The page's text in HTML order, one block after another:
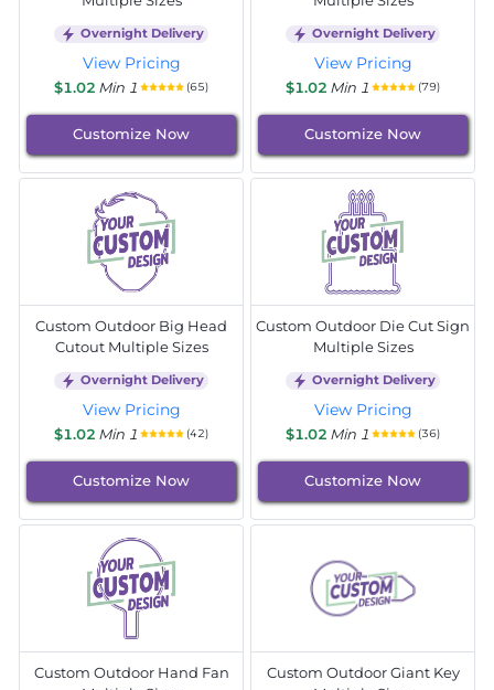
Overnight Delivery
View Pricing
$1.02 Min 1 (65)
Customize Now
Overnight Delivery
View Pricing
$1.02 Min 1 (79)
Customize Now
Custom Outdoor Big Head
Cutout Multiple Sizes
Overnight Delivery
View Pricing
$1.02 Min 1 (42)
Customize Now
Custom Outdoor Die Cut Sign
Multiple Sizes
Overnight Delivery
View Pricing
$1.02 Min 1 (36)
Customize Now
Custom Outdoor Hand Fan
Custom Outdoor Giant Key